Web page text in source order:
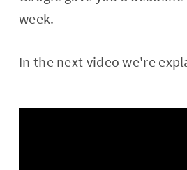
week.
In the next video we're